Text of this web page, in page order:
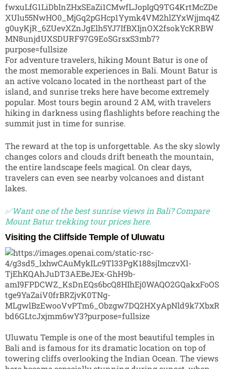
For adventure travelers, hikingMount Baturis one of
the most memorable experiences in Bali. Mount Batur is
an active volcano located in the northeast part of the
island, and sunrise treks here have become extremely
popular. Most tours begin around 2 AM, with travelers
hiking in darkness using flashlights before reaching the
summit just in time for sunrise.
The reward at the top is unforgettable. As the sky slowly
changes colors and clouds drift beneath the mountain,
the entire landscape feels magical. On clear days,
travelers can even see nearby volcanoes and distant
lakes.
✅Want one of the best sunrise views in Bali? Compare
Mount Batur trekking tour prices here.
Visiting the Cliffside Temple of Uluwatu
Uluwatu Templeis one of the most beautiful temples in
Bali and is famous for its dramatic location on top of
towering cliffs overlooking the Indian Ocean. The views